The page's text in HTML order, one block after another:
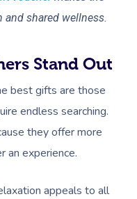
shared wellness.
Stand Out
best gifts are those
endless searching.
they offer more
an experience.
appeals to all